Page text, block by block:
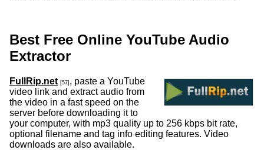
Best Free Online YouTube Audio
Extractor
FullRip.net [57] , paste a YouTube
video link and extract audio from
the video in a fast speed on the
server before downloading it to
your computer, with mp3 quality up to 256 kbps bit rate,
optional filename and tag info editing features. Video
downloads are also available.